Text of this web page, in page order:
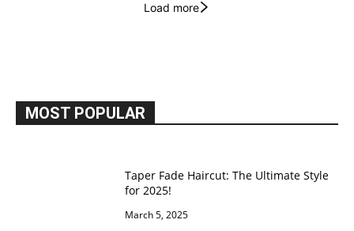
Load more
MOST POPULAR
Taper Fade Haircut: The Ultimate Style
for 2025!
March 5, 2025